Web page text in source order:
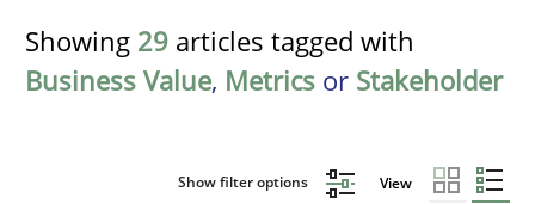
Showing 29 articles tagged with
Business Value, Metrics or Stakeholder
Show filter options View